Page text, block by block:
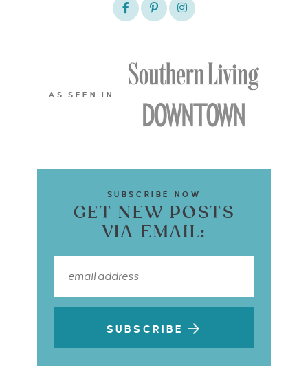
AS SEEN IN…
SUBSCRIBE NOW
GET NEW POSTS
VIA EMAIL:
SUBSCRIBE